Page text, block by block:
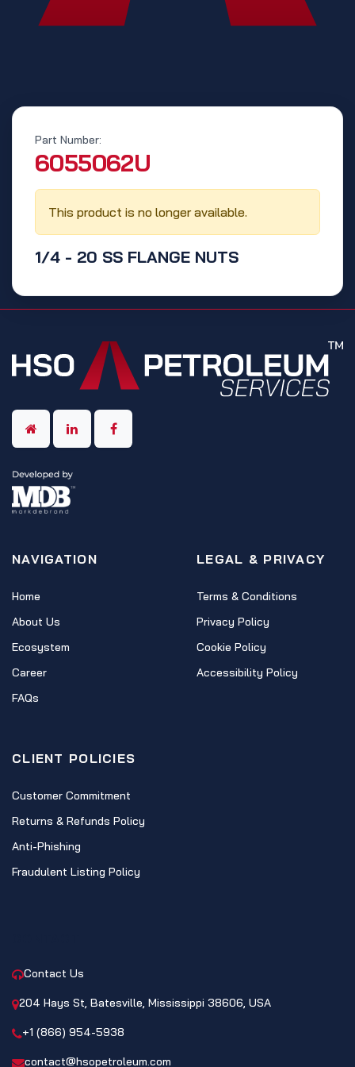
1/4 - 20 SS FLANGE NUTS
Part Number:
‭6055062U‬
This product is no longer available.
NAVIGATION
Home
About Us
Ecosystem
Career
FAQs
LEGAL & PRIVACY
Terms & Conditions
Privacy Policy
Cookie Policy
Accessibility Policy
CLIENT POLICIES
Customer Commitment
Returns & Refunds Policy
Anti-Phishing
Fraudulent Listing Policy
Contact Us
204 Hays St, Batesville, Mississippi 38606, USA
+1 (866) 954-5938
contact@hsopetroleum.com